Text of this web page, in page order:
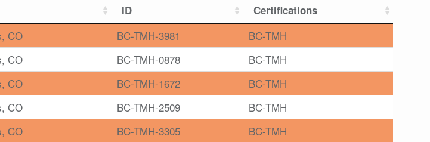
ID Certifications
CO BC-TMH-3981
BC-TMH
CO BC-TMH-0878
BC-TMH
CO BC-TMH-1672
BC-TMH
CO BC-TMH-2509
BC-TMH
CO BC-TMH-3305
BC-TMH